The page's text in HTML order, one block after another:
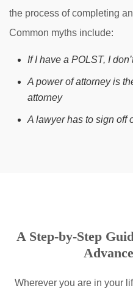
the process of completing
Common myths include:
If I have a POLST, I
A power of attorney is
attorney
A lawyer has to sign off
A Step-by-Step
Wherever you are in your